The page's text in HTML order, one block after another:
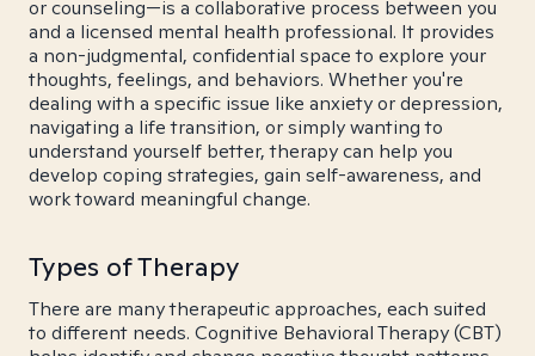
or counseling—is a collaborative process between you
and a licensed mental health professional. It provides
a non-judgmental, confidential space to explore your
thoughts, feelings, and behaviors. Whether you're
dealing with a specific issue like anxiety or depression,
navigating a life transition, or simply wanting to
understand yourself better, therapy can help you
develop coping strategies, gain self-awareness, and
work toward meaningful change.
Types of Therapy
There are many therapeutic approaches, each suited
to different needs. Cognitive Behavioral Therapy (CBT)